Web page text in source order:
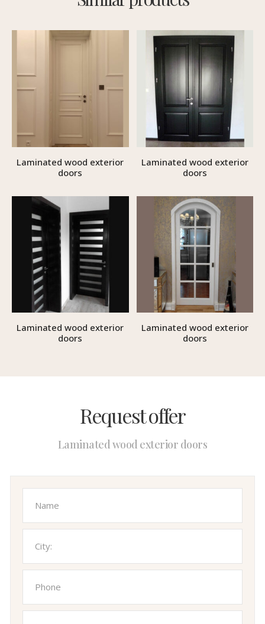
Laminated wood exterior
doors
Laminated wood exterior
doors
Laminated wood exterior
doors
Laminated wood exterior
doors
Request offer
Laminated wood exterior doors